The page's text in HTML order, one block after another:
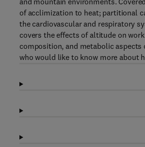
of acclimization to heat; partitional
the cardiovascular and respiratory
covers the effects of altitude on
composition, and metabolic
who would like to know more about